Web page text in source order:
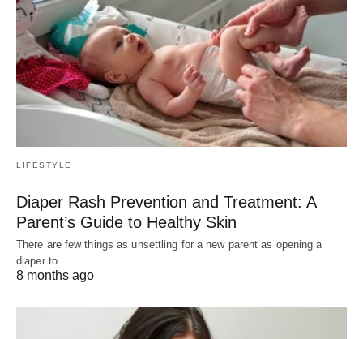
LIFESTYLE
Diaper Rash Prevention and Treatment: A
Parent’s Guide to Healthy Skin
There are few things as unsettling for a new parent as opening a
diaper to…
8 months ago